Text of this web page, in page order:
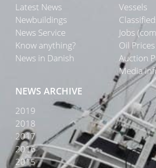
Latest News
Newbuildings
News Service
Know anything?
News in Danish
Vessels
Jobs
Oil Prices
Auction
Media
NEWS ARCHIVE
2019
2018
2017
2016
2015